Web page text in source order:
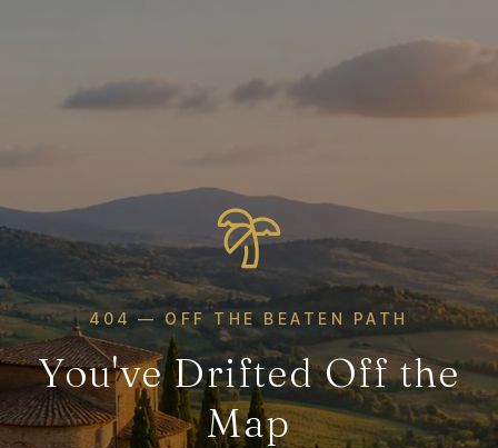
404 — OFF THE BEATEN PATH
You've Drifted Off the
Map